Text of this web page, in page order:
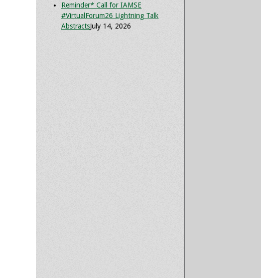
Reminder* Call for IAMSE
#VirtualForum26 Lightning Talk
AbstractsJuly 14, 2026